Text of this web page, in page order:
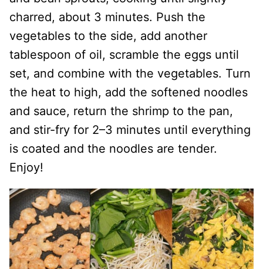
charred, about 3 minutes. Push the
vegetables to the side, add another
tablespoon of oil, scramble the eggs until
set, and combine with the vegetables. Turn
the heat to high, add the softened noodles
and sauce, return the shrimp to the pan,
and stir-fry for 2–3 minutes until everything
is coated and the noodles are tender.
Enjoy!